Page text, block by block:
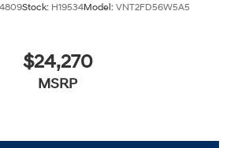
Stock: H19534Model: VNT2FD56W5A5
$24,270
MSRP